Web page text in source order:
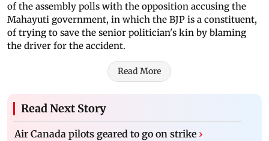
of the assembly polls with the opposition accusing the
Mahayuti government, in which the BJP is a constituent,
of trying to save the senior politician's kin by blaming
the driver for the accident.
Read More
Read Next Story
Air Canada pilots geared to go on strike ›